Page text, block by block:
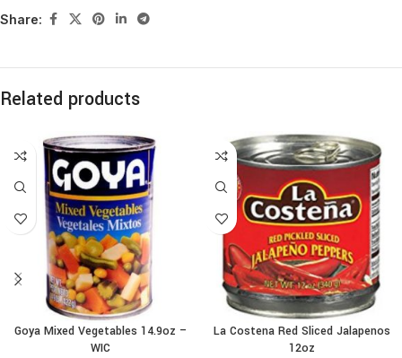
Share:
Related products
Goya Mixed Vegetables 14.9oz –
WIC
La Costena Red Sliced Jalapenos
12oz